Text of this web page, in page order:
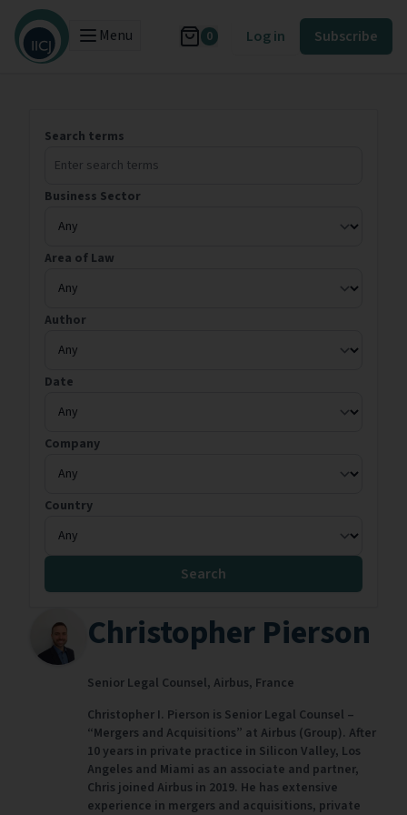
Menu 0 Log in Subscribe
Search terms
Business Sector
Area of Law
Author
Date
Company
Country
Search
Christopher Pierson
Senior Legal Counsel, Airbus, France
Christopher I. Pierson is Senior Legal Counsel –
“Mergers and Acquisitions” at Airbus (Group). After
10 years in private practice in Silicon Valley, Los
Angeles and Miami as an associate and partner,
Chris joined Airbus in 2019. He has extensive
experience in mergers and acquisitions, private